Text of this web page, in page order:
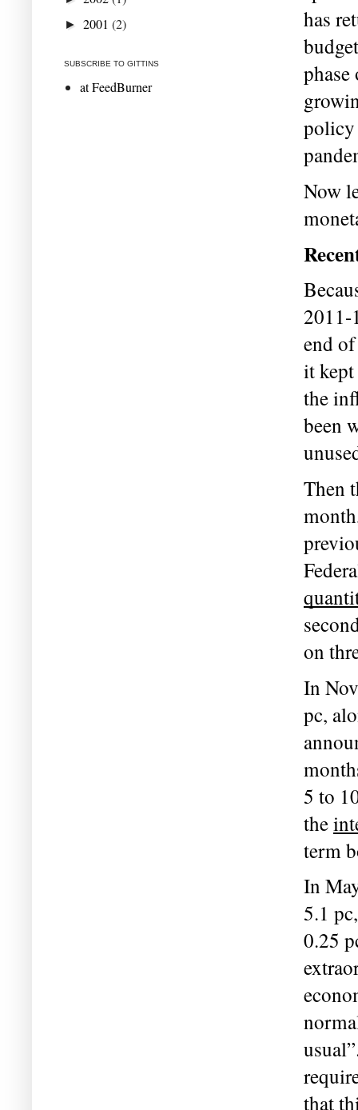
has
policy
Now
2011-
end
it
the
been
Then
on
In
pc,
5 to
the
term
In
5.1
0.25
that
► 2001 (2)
SUBSCRIBE TO GITTINS
at FeedBurner